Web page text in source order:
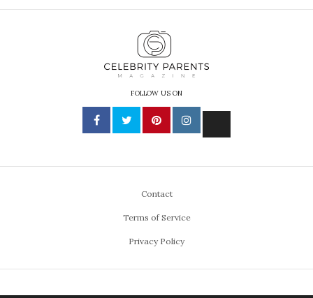
FOLLOW US ON
Contact
Terms of Service
Privacy Policy